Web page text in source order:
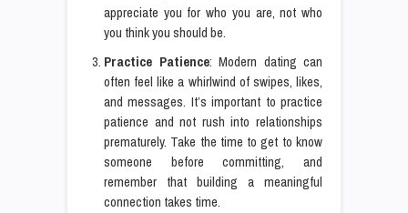
appreciate you for who you are, not who
you think you should be.
Practice Patience: Modern dating can
often feel like a whirlwind of swipes, likes,
and messages. It’s important to practice
patience and not rush into relationships
prematurely. Take the time to get to know
someone before committing, and
remember that building a meaningful
connection takes time.